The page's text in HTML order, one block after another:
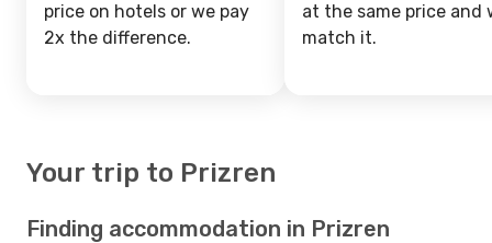
price on hotels or we pay
2x the difference.
at the same price and
match it.
Your trip to Prizren
Finding accommodation in Prizren